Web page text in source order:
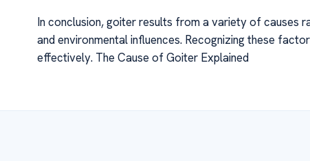
In conclusion, goiter results from a variety of causes
and environmental influences. Recognizing these
effectively. The Cause of Goiter Explained